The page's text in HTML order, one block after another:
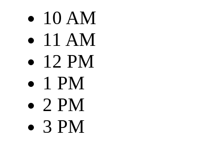
10 AM
11 AM
12 PM
1 PM
2 PM
3 PM